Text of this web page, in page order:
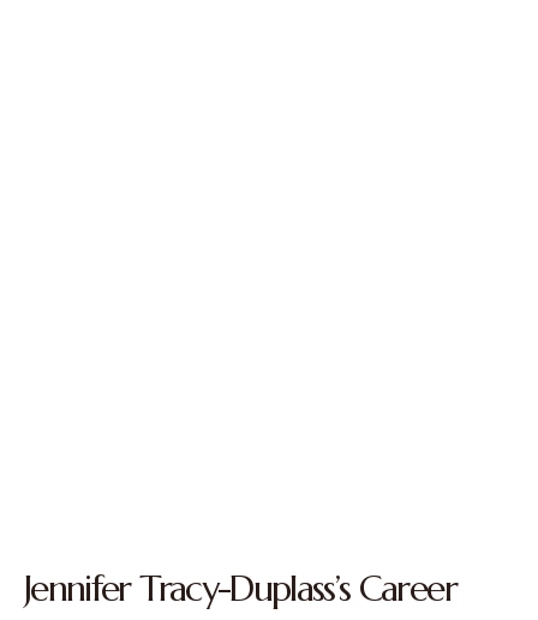
Jennifer Tracy-Duplass’s Career